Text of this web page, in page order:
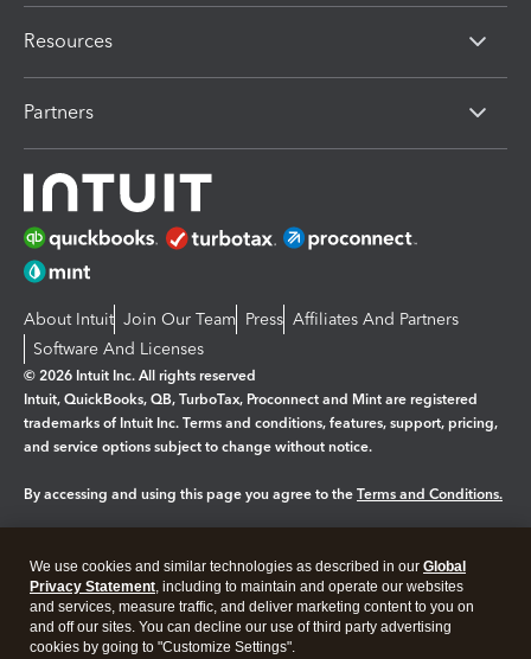
Resources
Partners
About Intuit Join Our Team Press Affiliates And Partners
Software And Licenses
© 2026 Intuit Inc. All rights reserved
Intuit, QuickBooks, QB, TurboTax, Proconnect and Mint are registered
trademarks of Intuit Inc. Terms and conditions, features, support, pricing,
and service options subject to change without notice.
By accessing and using this page you agree to the Terms and Conditions.
Legal Privacy Security
We use cookies and similar technologies as described in our Global
Privacy Statement, including to maintain and operate our websites
and services, measure traffic, and deliver marketing content to you on
and off our sites. You can decline our use of third party advertising
cookies by going to "Customize Settings".